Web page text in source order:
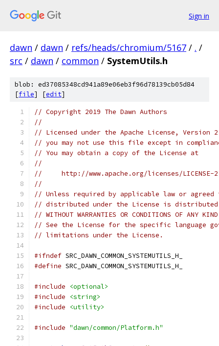
Sign in
dawn / dawn / refs/heads/chromium/5167 / . /
src / dawn / common / SystemUtils.h
blob: ed37085348cd941a89e06eb3f96d78139cb05d84
[file] [edit]
// Copyright 2019 The Dawn Authors
//
// Licensed under the Apache License,
// you may not use this file except in
// You may obtain a copy of the License at
//
//     http://www.apache.org/licenses/LICENSE-
//
// Unless required by applicable law or
// distributed under the License is distributed
// WITHOUT WARRANTIES OR CONDITIONS OF
// See the License for the specific language
// limitations under the License.
#ifndef SRC_DAWN_COMMON_SYSTEMUTILS_H_
#define SRC_DAWN_COMMON_SYSTEMUTILS_H_
#include
<optional>
#include
<string>
#include
<utility>
#include "dawn/common/Platform.h"